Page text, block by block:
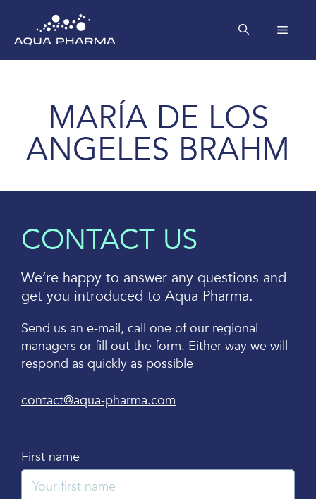
content
MARÍA DE LOS
ANGELES BRAHM
CONTACT US
We’re happy to answer any questions and
get you introduced to Aqua Pharma.
Send us an e-mail, call one of our regional
managers or fill out the form. Either way we will
respond as quickly as possible
contact@aqua-pharma.com
First name